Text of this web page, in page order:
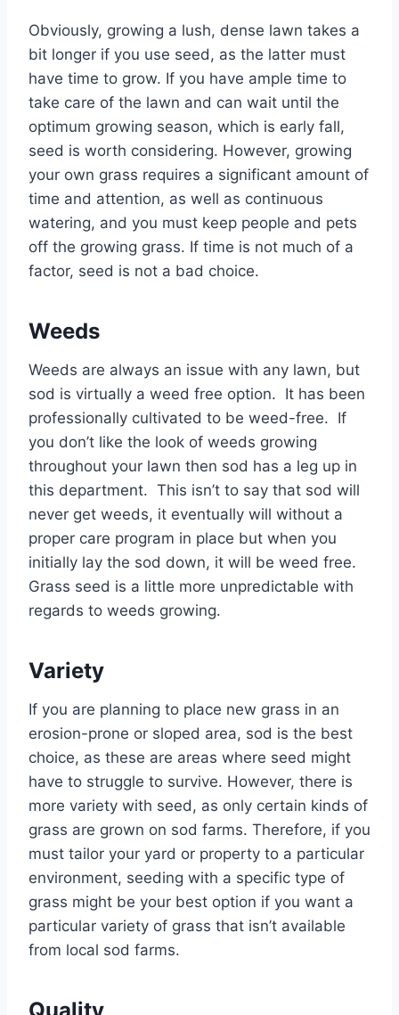
Obviously, growing a lush, dense lawn takes a
bit longer if you use seed, as the latter must
have time to grow. If you have ample time to
take care of the lawn and can wait until the
optimum growing season, which is early fall,
seed is worth considering. However, growing
your own grass requires a significant amount of
time and attention, as well as continuous
watering, and you must keep people and pets
off the growing grass. If time is not much of a
factor, seed is not a bad choice.
Weeds
Weeds are always an issue with any lawn, but
sod is virtually a weed free option. It has been
professionally cultivated to be weed-free. If
you don’t like the look of weeds growing
throughout your lawn then sod has a leg up in
this department. This isn’t to say that sod will
never get weeds, it eventually will without a
proper care program in place but when you
initially lay the sod down, it will be weed free.
Grass seed is a little more unpredictable with
regards to weeds growing.
Variety
If you are planning to place new grass in an
erosion-prone or sloped area, sod is the best
choice, as these are areas where seed might
have to struggle to survive. However, there is
more variety with seed, as only certain kinds of
grass are grown on sod farms. Therefore, if you
must tailor your yard or property to a particular
environment, seeding with a specific type of
grass might be your best option if you want a
particular variety of grass that isn’t available
from local sod farms.